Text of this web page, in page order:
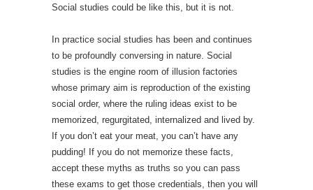
Social studies could be like this, but it is not.
In practice social studies has been and continues
to be profoundly conversing in nature. Social
studies is the engine room of illusion factories
whose primary aim is reproduction of the existing
social order, where the ruling ideas exist to be
memorized, regurgitated, internalized and lived by.
If you don’t eat your meat, you can’t have any
pudding! If you do not memorize these facts,
accept these myths as truths so you can pass
these exams to get those credentials, then you will